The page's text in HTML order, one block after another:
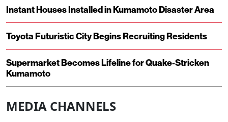
Instant Houses Installed in Kumamoto Disaster Area
Toyota Futuristic City Begins Recruiting Residents
Supermarket Becomes Lifeline for Quake-Stricken
Kumamoto
MEDIA CHANNELS